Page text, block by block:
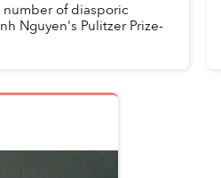
number of diasporic
Nguyen's Pulitzer Prize-